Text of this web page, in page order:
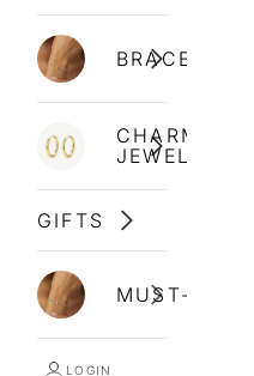
BRACELETS
CHARM
JEWELLERY
GIFTS
MUST-
LOGIN